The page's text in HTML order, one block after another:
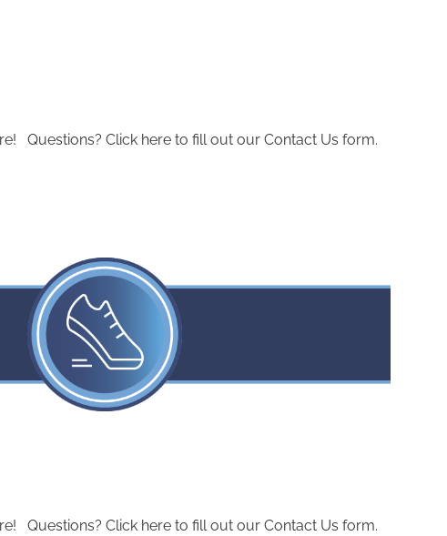
Questions? Click here to fill out our Contact Us form.
Questions? Click here to fill out our Contact Us form.